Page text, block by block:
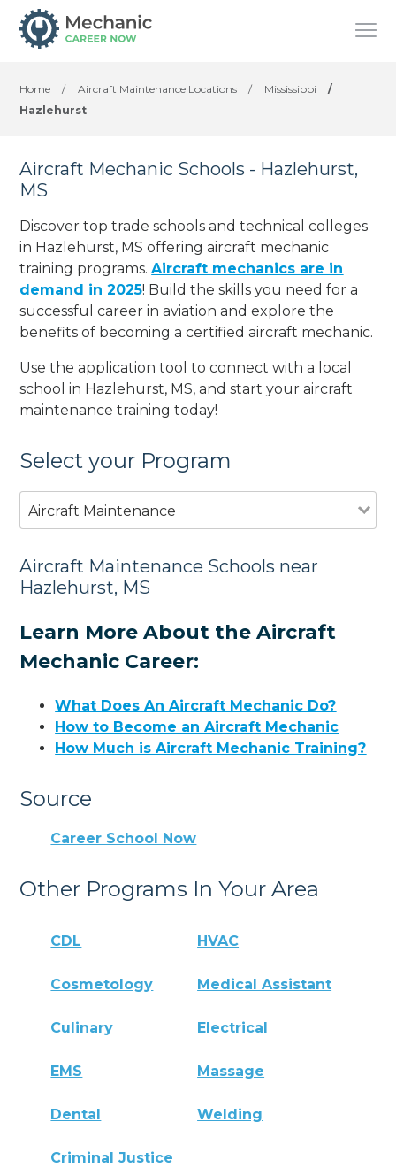
Home / Aircraft Maintenance Locations / Mississippi
/
Hazlehurst
Aircraft Mechanic Schools - Hazlehurst,
MS
Discover top trade schools and technical colleges
in Hazlehurst, MS offering aircraft mechanic
training programs.Aircraft mechanics are in
demand in 2025! Build the skills you need for a
successful career in aviation and explore the
benefits of becoming a certified aircraft mechanic.
Use the application tool to connect with a local
school in Hazlehurst, MS, and start your aircraft
maintenance training today!
Select your Program
Aircraft Maintenance
Aircraft Maintenance Schools near
Hazlehurst, MS
Learn More About the Aircraft
Mechanic Career:
What Does An Aircraft Mechanic Do?
How to Become an Aircraft Mechanic
How Much is Aircraft Mechanic Training?
Source
Career School Now
Other Programs In Your Area
CDL HVAC
Cosmetology Medical Assistant
Culinary Electrical
EMS Massage
Dental Welding
Criminal Justice